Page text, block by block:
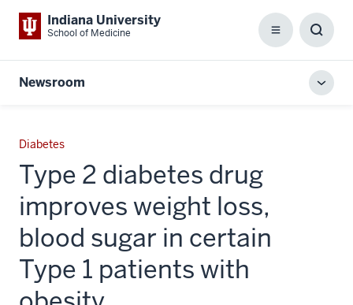
Indiana University
School of Medicine Menu
Box
Newsroom
Diabetes
Type 2 diabetes drug
improves weight loss,
blood sugar in certain
Type 1 patients with